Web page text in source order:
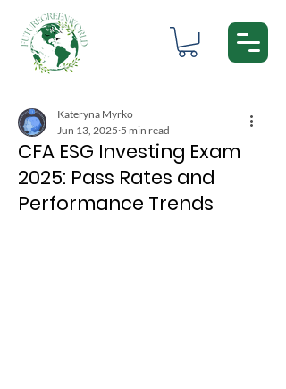
CFA ESG Investing Exam
2025: Pass Rates and
Performance Trends
Kateryna Myrko
Jun 13, 2025 5 min read